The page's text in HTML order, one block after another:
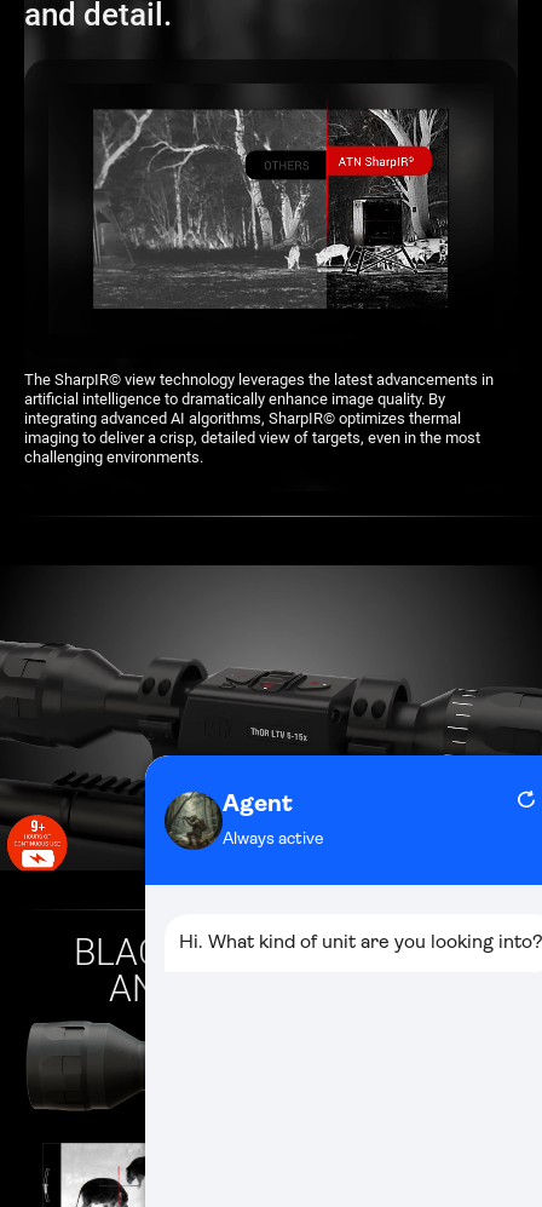
some. Top performance even at extended ranges. You can see
USER-FRIENDLY INTERFACE
Feels rugged and durable while being lightweight enough for easy
maneuvering.
keyboard_arrow_down READ MORE
and detail.
The SharpIR© view technology leverages the latest advancements in
artificial intelligence to dramatically enhance image quality. By
integrating advanced AI algorithms, SharpIR© optimizes thermal
imaging to deliver a crisp, detailed view of targets, even in the most
challenging environments.
BLACK HOT/WHITE HOT
AND COLOR MODES